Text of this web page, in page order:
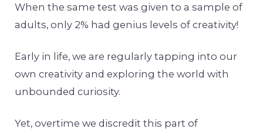
When the same test was given to a sample of
adults, only 2% had genius levels of creativity!
Early in life, we are regularly tapping into our
own creativity and exploring the world with
unbounded curiosity.
Yet, overtime we discredit this part of